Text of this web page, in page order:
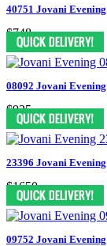
40751 Jovani Evening
$748
08092 Jovani Evening
$935
23396 Jovani Evening
$1650
09752 Jovani Evening